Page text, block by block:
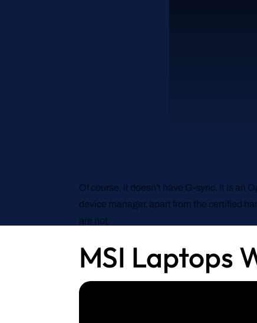
Of course, it doesn't have G-sync. It is an
device manager, apart from the certified
are not.
MSI Laptops